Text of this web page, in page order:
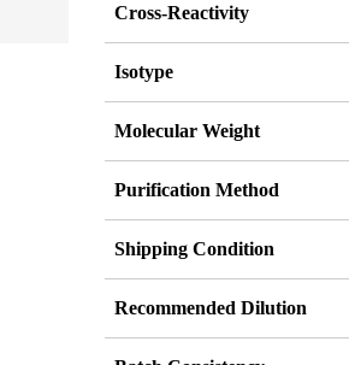
Cross-Reactivity
Isotype
Molecular Weight
Purification Method
Shipping Condition
Recommended Dilution